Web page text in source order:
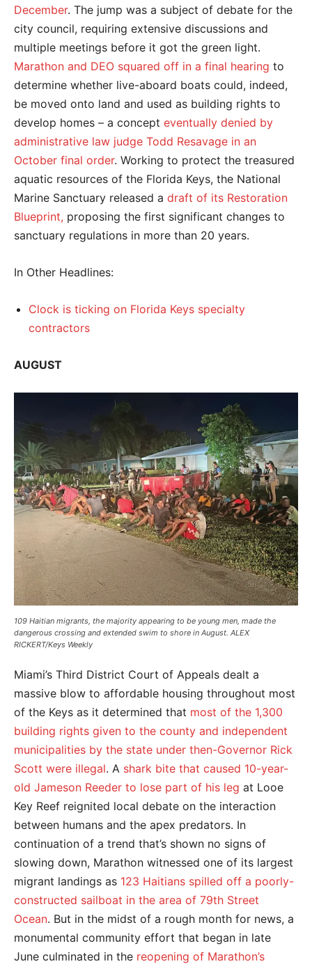
December. The jump was a subject of debate for the
city council, requiring extensive discussions and
multiple meetings before it got the green light.
Marathon and DEO squared off in a final hearing to
determine whether live-aboard boats could, indeed,
be moved onto land and used as building rights to
develop homes – a concept eventually denied by
administrative law judge Todd Resavage in an
October final order. Working to protect the treasured
aquatic resources of the Florida Keys, the National
Marine Sanctuary released a draft of its Restoration
Blueprint, proposing the first significant changes to
sanctuary regulations in more than 20 years.
In Other Headlines:
Clock is ticking on Florida Keys specialty
contractors
AUGUST
109 Haitian migrants, the majority appearing to be young men, made the
dangerous crossing and extended swim to shore in August. ALEX
RICKERT/Keys Weekly
Miami’s Third District Court of Appeals dealt a
massive blow to affordable housing throughout most
of the Keys as it determined that most of the 1,300
building rights given to the county and independent
municipalities by the state under then-Governor Rick
Scott were illegal. A shark bite that caused 10-year-
old Jameson Reeder to lose part of his leg at Looe
Key Reef reignited local debate on the interaction
between humans and the apex predators. In
continuation of a trend that’s shown no signs of
slowing down, Marathon witnessed one of its largest
migrant landings as 123 Haitians spilled off a poorly-
constructed sailboat in the area of 79th Street
Ocean. But in the midst of a rough month for news, a
monumental community effort that began in late
June culminated in the reopening of Marathon’s